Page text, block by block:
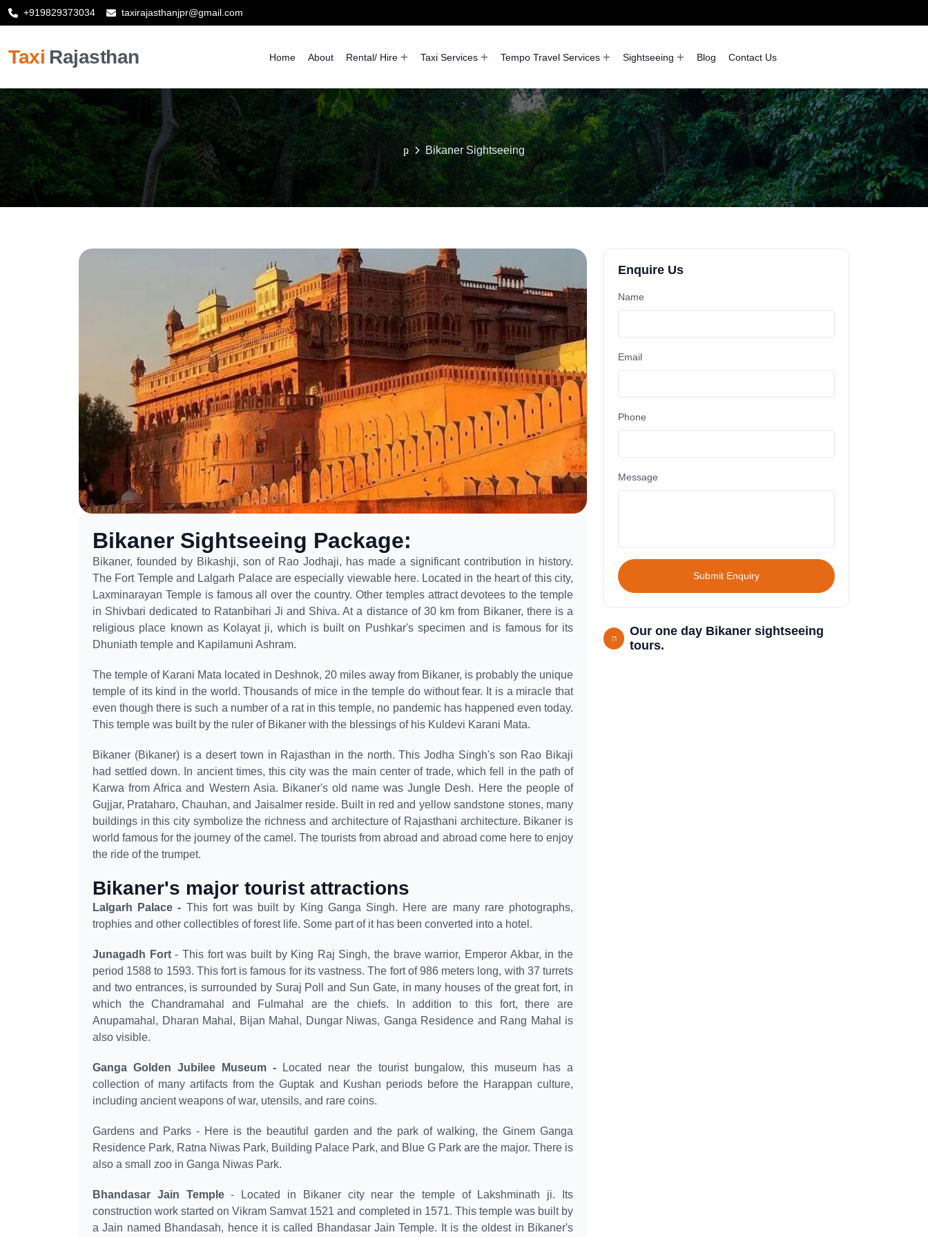
+919829373034 taxirajasthanjpr@gmail.com
Taxi Rajasthan Home About Rental/ Hire Taxi Services Tempo Travel Services Sightseeing Blog Contact Us
Bikaner Sightseeing
Bikaner Sightseeing Package:
Bikaner, founded by Bikashji, son of Rao Jodhaji, has made a significant contribution in history.
The Fort Temple and Lalgarh Palace are especially viewable here. Located in the heart of this city,
Laxminarayan Temple is famous all over the country. Other temples attract devotees to the temple
in Shivbari dedicated to Ratanbihari Ji and Shiva. At a distance of 30 km from Bikaner, there is a
religious place known as Kolayat ji, which is built on Pushkar's specimen and is famous for its
Dhuniath temple and Kapilamuni Ashram.
The temple of Karani Mata located in Deshnok, 20 miles away from Bikaner, is probably the unique
temple of its kind in the world. Thousands of mice in the temple do without fear. It is a miracle that
even though there is such a number of a rat in this temple, no pandemic has happened even today.
This temple was built by the ruler of Bikaner with the blessings of his Kuldevi Karani Mata.
Bikaner (Bikaner) is a desert town in Rajasthan in the north. This Jodha Singh's son Rao Bikaji
had settled down. In ancient times, this city was the main center of trade, which fell in the path of
Karwa from Africa and Western Asia. Bikaner's old name was Jungle Desh. Here the people of
Gujjar, Prataharo, Chauhan, and Jaisalmer reside. Built in red and yellow sandstone stones, many
buildings in this city symbolize the richness and architecture of Rajasthani architecture. Bikaner is
world famous for the journey of the camel. The tourists from abroad and abroad come here to enjoy
the ride of the trumpet.
Bikaner's major tourist attractions
Lalgarh Palace - This fort was built by King Ganga Singh. Here are many rare photographs,
trophies and other collectibles of forest life. Some part of it has been converted into a hotel.
Junagadh Fort- This fort was built by King Raj Singh, the brave warrior, Emperor Akbar, in the
period 1588 to 1593. This fort is famous for its vastness. The fort of 986 meters long, with 37 turrets
and two entrances, is surrounded by Suraj Poll and Sun Gate, in many houses of the great fort, in
which the Chandramahal and Fulmahal are the chiefs. In addition to this fort, there are
Anupamahal, Dharan Mahal, Bijan Mahal, Dungar Niwas, Ganga Residence and Rang Mahal is
also visible.
Ganga Golden Jubilee Museum - Located near the tourist bungalow, this museum has a
collection of many artifacts from the Guptak and Kushan periods before the Harappan culture,
including ancient weapons of war, utensils, and rare coins.
Gardens and Parks - Here is the beautiful garden and the park of walking, the Ginem Ganga
Residence Park, Ratna Niwas Park, Building Palace Park, and Blue G Park are the major. There is
also a small zoo in Ganga Niwas Park.
Bhandasar Jain Temple- Located in Bikaner city near the temple of Lakshminath ji. Its
construction work started on Vikram Samvat 1521 and completed in 1571. This temple was built by
a Jain named Bhandasah, hence it is called Bhandasar Jain Temple. It is the oldest in Bikaner's
Enquire Us
Name
Email
Phone
Message
Submit Enquiry
Our one day Bikaner sightseeing
tours.